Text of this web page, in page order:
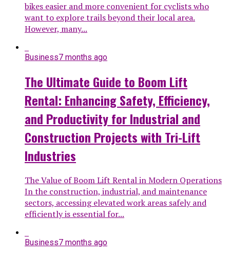
bikes easier and more convenient for cyclists who
want to explore trails beyond their local area.
However, many...
Business7 months ago
The Ultimate Guide to Boom Lift
Rental: Enhancing Safety, Efficiency,
and Productivity for Industrial and
Construction Projects with Tri-Lift
Industries
The Value of Boom Lift Rental in Modern Operations
In the construction, industrial, and maintenance
sectors, accessing elevated work areas safely and
efficiently is essential for...
Business7 months ago